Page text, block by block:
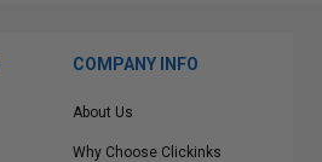
COMPANY INFO
About Us
Why Choose Clickinks